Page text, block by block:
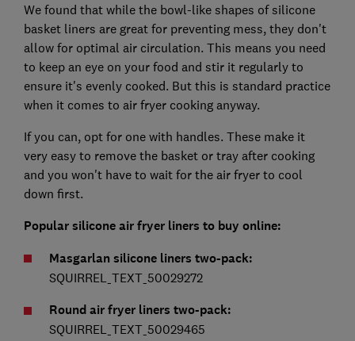
We found that while the bowl-like shapes of silicone
basket liners are great for preventing mess, they don't
allow for optimal air circulation. This means you need
to keep an eye on your food and stir it regularly to
ensure it's evenly cooked. But this is standard practice
when it comes to air fryer cooking anyway.
If you can, opt for one with handles. These make it
very easy to remove the basket or tray after cooking
and you won't have to wait for the air fryer to cool
down first.
Popular silicone air fryer liners to buy online:
Masgarlan silicone liners two-pack:
SQUIRREL_TEXT_50029272
Round air fryer liners two-pack:
SQUIRREL_TEXT_50029465